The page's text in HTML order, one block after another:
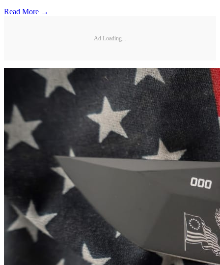
Read More →
Ad Loading...